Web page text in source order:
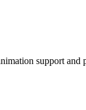
support and